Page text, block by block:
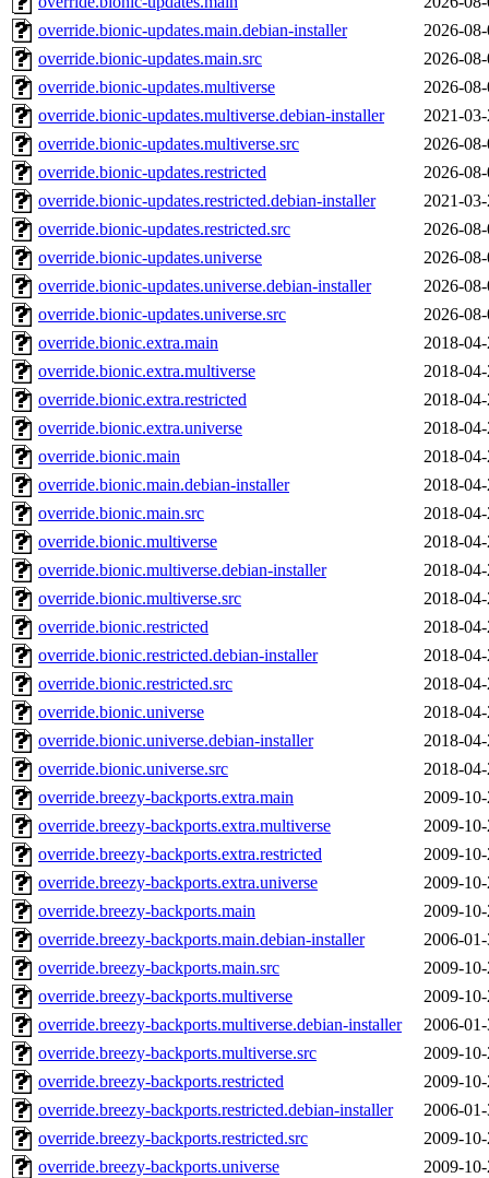
override.bionic-updates.main.debian-installer
2026-
override.bionic-updates.main.src
2026-
override.bionic-updates.multiverse
2026-
override.bionic-updates.multiverse.debian-installer
2021-
override.bionic-updates.multiverse.src
2026-
override.bionic-updates.restricted
2026-
override.bionic-updates.restricted.debian-installer
2021-
override.bionic-updates.restricted.src
2026-
override.bionic-updates.universe
2026-
override.bionic-updates.universe.debian-installer
2026-
override.bionic-updates.universe.src
2026-
override.bionic.extra.main
2018-
override.bionic.extra.multiverse
2018-
override.bionic.extra.restricted
2018-
override.bionic.extra.universe
2018-
override.bionic.main
2018-
override.bionic.main.debian-installer
2018-
override.bionic.main.src
2018-
override.bionic.multiverse
2018-
override.bionic.multiverse.debian-installer
2018-
override.bionic.multiverse.src
2018-
override.bionic.restricted
2018-
override.bionic.restricted.debian-installer
2018-
override.bionic.restricted.src
2018-
override.bionic.universe
2018-
override.bionic.universe.debian-installer
2018-
override.bionic.universe.src
2018-
override.breezy-backports.extra.main
2009-
override.breezy-backports.extra.multiverse
2009-
override.breezy-backports.extra.restricted
2009-
override.breezy-backports.extra.universe
2009-
override.breezy-backports.main
2009-
override.breezy-backports.main.debian-installer
2006-
override.breezy-backports.main.src
2009-
override.breezy-backports.multiverse
2009-
override.breezy-backports.multiverse.debian-installer
2006-
override.breezy-backports.multiverse.src
2009-
override.breezy-backports.restricted
2009-
override.breezy-backports.restricted.debian-installer
2006-
override.breezy-backports.restricted.src
2009-
override.breezy-backports.universe
2009-